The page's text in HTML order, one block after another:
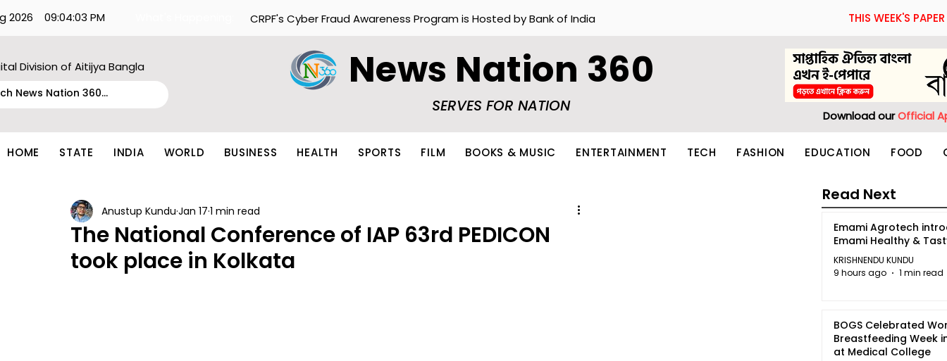
2026 09:04:03 PM THIS WEEK'S PAPER
CRPF's Cyber Fraud Awareness Program is Hosted by Bank of India
Division of Aitijya Bangla News Nation 360
SERVES FOR NATION
Download ourOfficial
HOME STATE INDIA WORLD BUSINESS HEALTH SPORTS FILM BOOKS & MUSIC ENTERTAINMENT TECH FASHION EDUCATION FOOD
The National Conference of IAP 63rd PEDICON
took place in Kolkata
Anustup Kundu Jan 17 1 min read
Emami Agrotech
Emami Healthy &
KRISHNENDU KUNDU
9 hours ago
1 min read
BOGS Celebrated
Breastfeeding Week
at Medical College
Read Next